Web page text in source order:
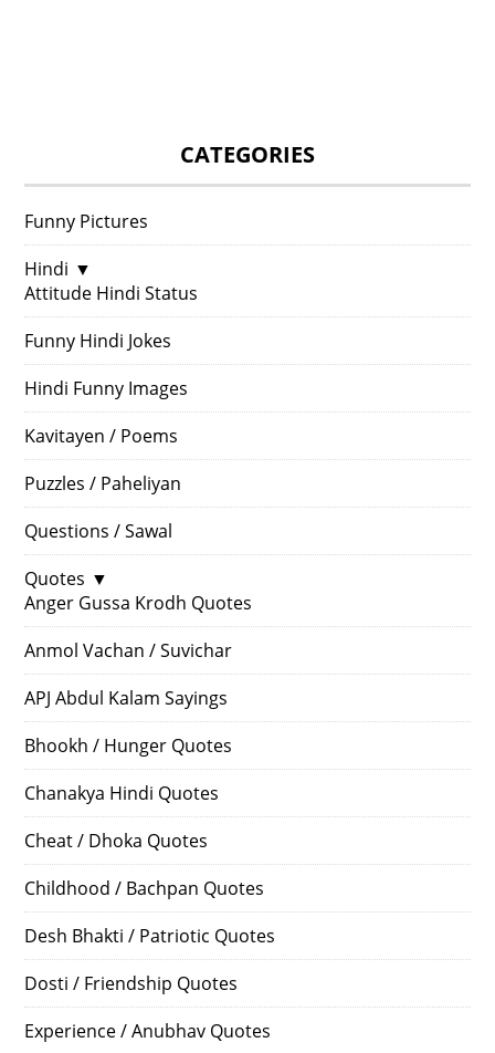
CATEGORIES
Funny Pictures
Hindi ▼
Attitude Hindi Status
Funny Hindi Jokes
Hindi Funny Images
Kavitayen / Poems
Puzzles / Paheliyan
Questions / Sawal
Quotes ▼
Anger Gussa Krodh Quotes
Anmol Vachan / Suvichar
APJ Abdul Kalam Sayings
Bhookh / Hunger Quotes
Chanakya Hindi Quotes
Cheat / Dhoka Quotes
Childhood / Bachpan Quotes
Desh Bhakti / Patriotic Quotes
Dosti / Friendship Quotes
Experience / Anubhav Quotes